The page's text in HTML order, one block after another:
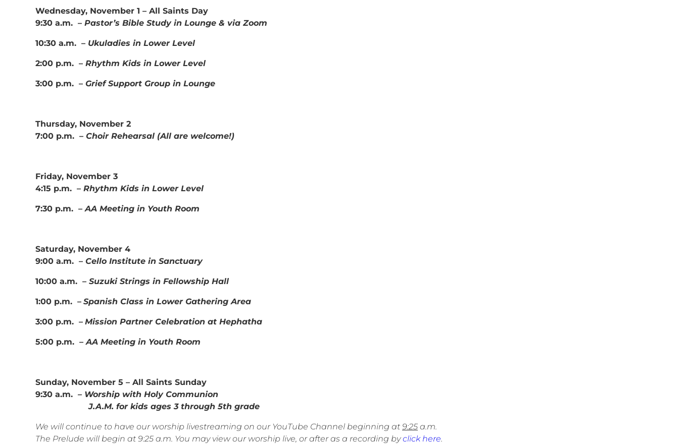
Wednesday, November 1 – All Saints Day
9:30 a.m. – Pastor’s Bible Study in Lounge & via Zoom
10:30 a.m. – Ukuladies in Lower Level
2:00 p.m. – Rhythm Kids in Lower Level
3:00 p.m. – Grief Support Group in Lounge
Thursday, November 2
7:00 p.m. – Choir Rehearsal (All are welcome!)
Friday, November 3
4:15 p.m. – Rhythm Kids in Lower Level
7:30 p.m. – AA Meeting in Youth Room
Saturday, November 4
9:00 a.m. – Cello Institute in Sanctuary
10:00 a.m. – Suzuki Strings in Fellowship Hall
1:00 p.m. – Spanish Class in Lower Gathering Area
3:00 p.m. – Mission Partner Celebration at Hephatha
5:00 p.m. – AA Meeting in Youth Room
Sunday, November 5 – All Saints Sunday
9:30 a.m. – Worship with Holy Communion
J.A.M. for kids ages 3 through 5th grade
We will continue to have our worship livestreaming on our YouTube Channel beginning at 9:25 a.m.
The Prelude will begin at 9:25 a.m. You may view our worship live, or after as a recording byclick here.